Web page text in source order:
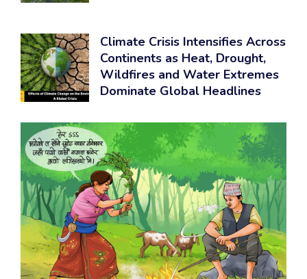
Climate Crisis Intensifies Across
Continents as Heat, Drought,
Wildfires and Water Extremes
Dominate Global Headlines